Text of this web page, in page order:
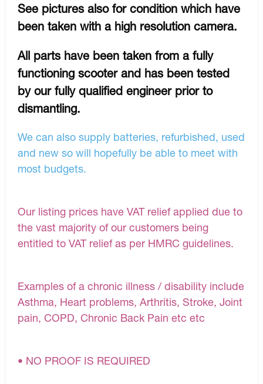
See pictures also for condition which have
been taken with a high resolution camera.
All parts have been taken from a fully
functioning scooter and has been tested
by our fully qualified engineer prior to
dismantling.
We can also supply batteries, refurbished, used
and new so will hopefully be able to meet with
most budgets.
Our listing prices have VAT relief applied due to
the vast majority of our customers being
entitled to VAT relief as per HMRC guidelines.
Examples of a chronic illness / disability include
Asthma, Heart problems, Arthritis, Stroke, Joint
pain, COPD, Chronic Back Pain etc etc
• NO PROOF IS REQUIRED